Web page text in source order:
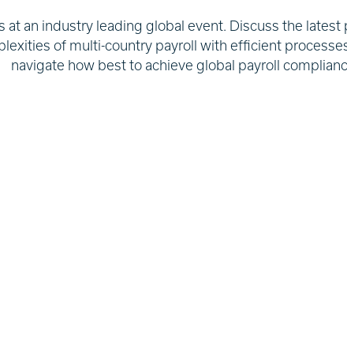
an industry leading global event. Discuss the
of multi-country payroll with efficient
navigate how best to achieve global payroll